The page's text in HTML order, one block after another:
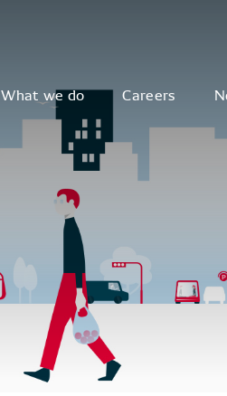
What we do Careers